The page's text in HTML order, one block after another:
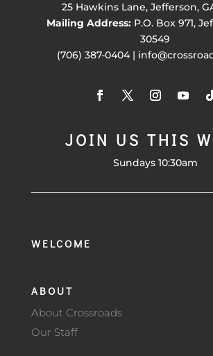
25 Hawkins Lane, Jefferson,
Mailing Address:P.O. Box 971,
30549
(706) 387-0404 |
JOIN US THIS
Sundays 10:30am
WELCOME
ABOUT
About Crossroads
Our Staff